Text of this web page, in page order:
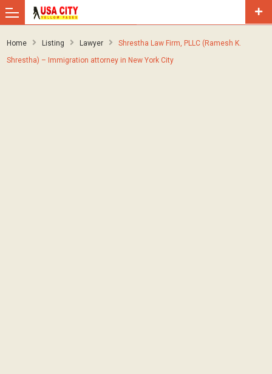
Home Listing Lawyer
Shrestha Law Firm, PLLC (Ramesh K.
Shrestha) – Immigration attorney in New York City